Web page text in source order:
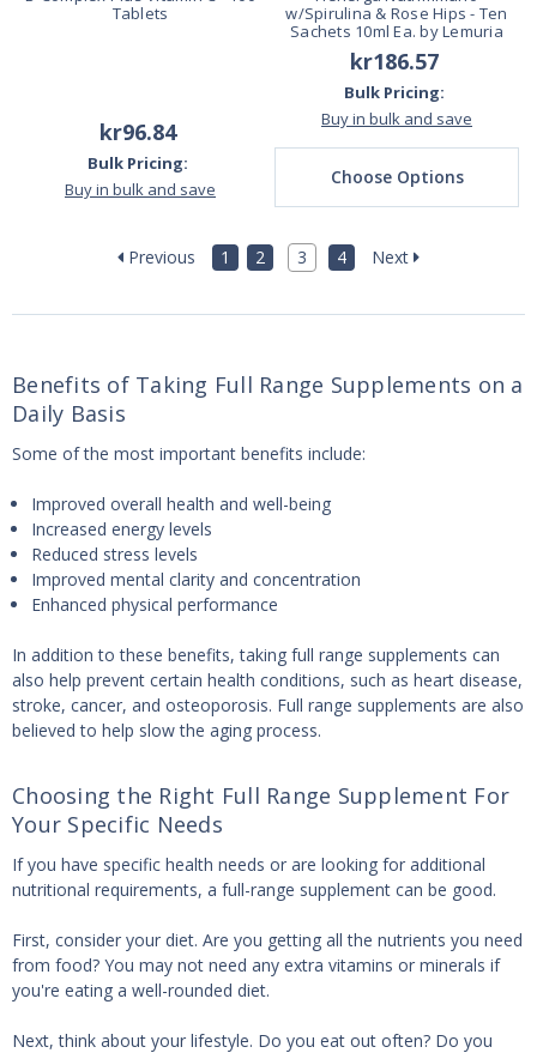
Tablets
kr96.84
Bulk Pricing:
Buy in bulk and save
w/Spirulina & Rose Hips - Ten
Sachets 10ml Ea. by Lemuria
kr186.57
Bulk Pricing:
Buy in bulk and save
Choose Options
Previous 1 2 3 4 Next
Benefits of Taking Full Range Supplements on a
Daily Basis
Some of the most important benefits include:
Improved overall health and well-being
Increased energy levels
Reduced stress levels
Improved mental clarity and concentration
Enhanced physical performance
In addition to these benefits, taking full range supplements can
also help prevent certain health conditions, such as heart disease,
stroke, cancer, and osteoporosis. Full range supplements are also
believed to help slow the aging process.
Choosing the Right Full Range Supplement For
Your Specific Needs
If you have specific health needs or are looking for additional
nutritional requirements, a full-range supplement can be good.
First, consider your diet. Are you getting all the nutrients you need
from food? You may not need any extra vitamins or minerals if
you're eating a well-rounded diet.
Next, think about your lifestyle. Do you eat out often? Do you